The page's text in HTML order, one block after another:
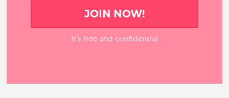
JOIN NOW!
It’s free and confidential